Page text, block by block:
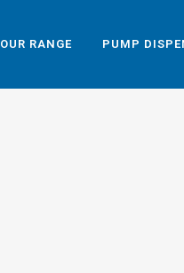
OUR RANGE PUMP